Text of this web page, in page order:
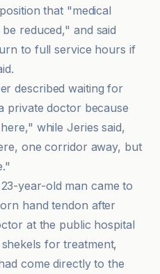
that "medical
reduced," and said
to full service hours if
described waiting for
private doctor because
while Jeries said,
one corridor away, but
year-old man came to
hand tendon after
at the public hospital
for treatment,
come directly to the